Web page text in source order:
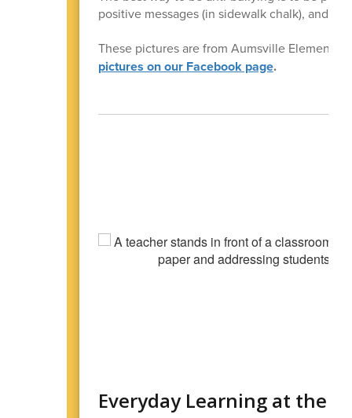
positive messages (in sidewalk chalk), and
These pictures are from Aumsville
pictures on our Facebook page.
Everyday Learning at the